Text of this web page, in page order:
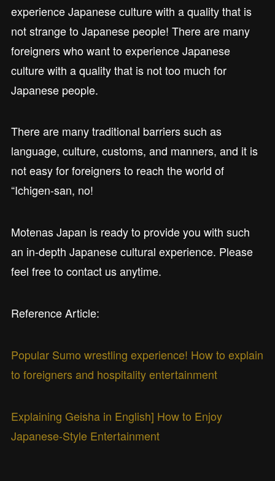
experience Japanese culture with a quality that is
not strange to Japanese people! There are many
foreigners who want to experience Japanese
culture with a quality that is not too much for
Japanese people.
There are many traditional barriers such as
language, culture, customs, and manners, and it is
not easy for foreigners to reach the world of
“Ichigen-san, no!
Motenas Japan is ready to provide you with such
an in-depth Japanese cultural experience. Please
feel free to contact us anytime.
Reference Article:
Popular Sumo wrestling experience! How to explain
to foreigners and hospitality entertainment
Explaining Geisha in English] How to Enjoy
Japanese-Style Entertainment